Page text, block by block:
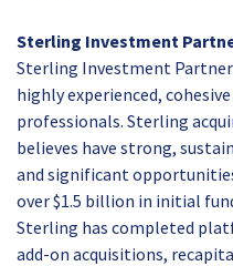
Sterling Investment
Sterling Investment
highly experienced,
professionals. Sterling
believes have strong,
and significant
over $1.5 billion in initial
Sterling has completed
add-on acquisitions,